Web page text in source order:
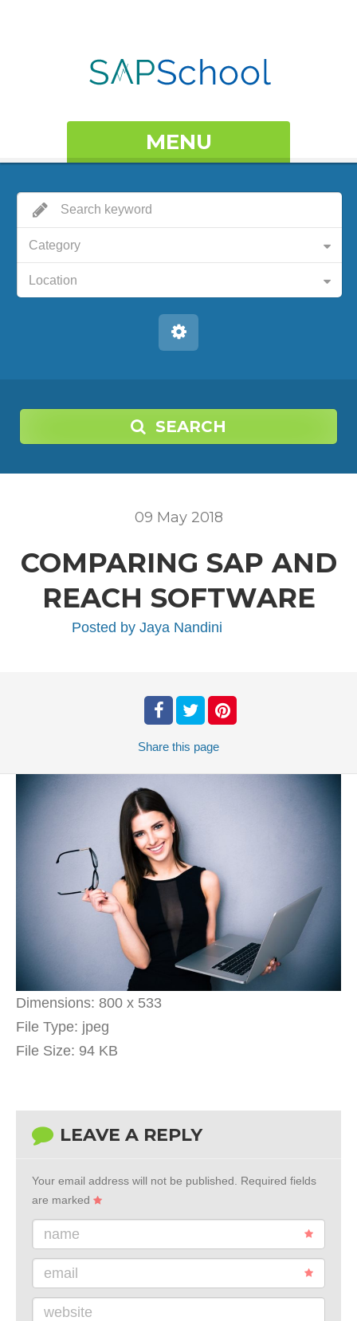
MENU
Category
Location
SEARCH
09 May 2018
COMPARING SAP AND
REACH SOFTWARE
Posted by Jaya Nandini
Share this page
Dimensions: 800 x 533
File Type: jpeg
File Size: 94 KB
LEAVE A REPLY
Your email address will not be published.
Required fields
are marked
name
email
website